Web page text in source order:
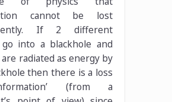
cannot be lost
If 2 different
into a blackhole and
radiated as energy by
then there is a loss
(from a